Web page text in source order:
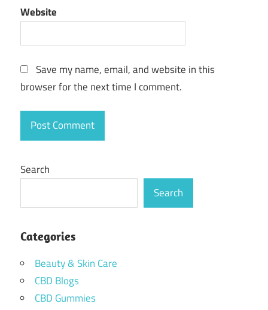
Website
Save my name, email, and website in this
browser for the next time I comment.
Search
Search
Categories
Beauty & Skin Care
CBD Blogs
CBD Gummies